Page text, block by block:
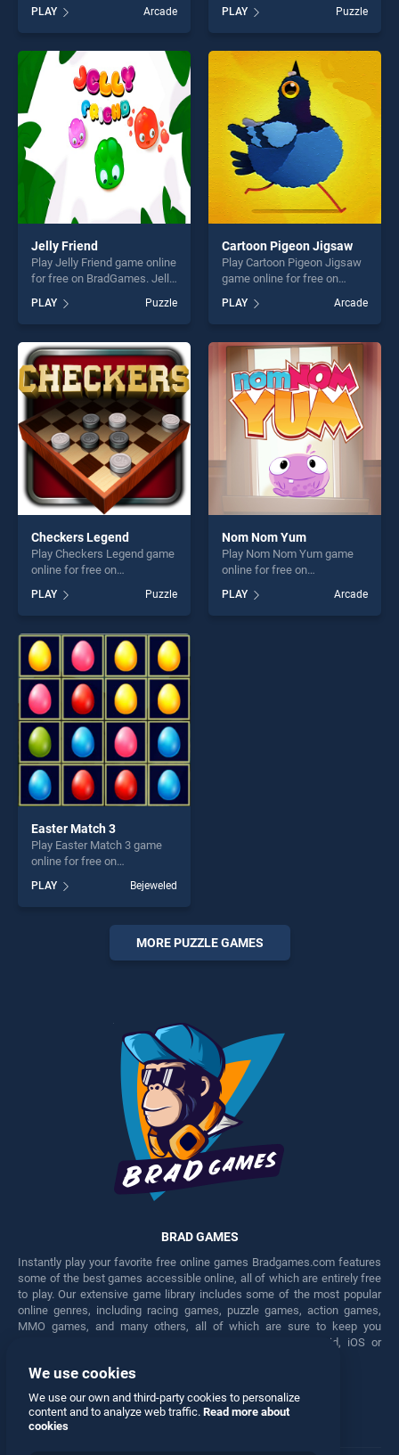
our top skill games, offering
endless entertainment, is
perfect for players seeking
fun and challenge....
PLAY Arcade
Jigsaw stands out as one of
our top skill games, offering
endless entertainment, is
perfect for players seeking
fun and challenge....
PLAY Puzzle
Jelly Friend
Play Jelly Friend game online
for free on BradGames. Jelly
our top skill games, offering
endless entertainment, is
perfect for players seeking
fun and challenge....
PLAY Puzzle
Cartoon Pigeon Jigsaw
Play Cartoon Pigeon Jigsaw
game online for free on
Jigsaw stands out as one of
our top skill games, offering
endless entertainment, is
perfect for players seeking
fun and challenge....
PLAY Arcade
Checkers Legend
Play Checkers Legend game
online for free on
Legend stands out as one of
our top skill games, offering
endless entertainment, is
perfect for players seeking
fun and challenge....
PLAY Puzzle
Nom Nom Yum
Play Nom Nom Yum game
online for free on
stands out as one of our top
skill games, offering endless
PLAY Arcade
Easter Match 3
Play Easter Match 3 game
online for free on
BradGames. Easter Match 3
stands out as one of our top
skill games, offering endless
entertainment, is perfect for
players seeking fun and
PLAY Bejeweled
MORE PUZZLE GAMES
BRAD GAMES
Instantly play your favorite free online games Bradgames.com features
some of the best games accessible online, all of which are entirely free
to play. Our extensive game library includes some of the most popular
online genres, including racing games, puzzle games, action games,
MMO games, and many others, all of which are sure to keep you
engaged for hours. Play these free games on any Android, iOS or
Facebook Twitter
We use cookies
We use our own and third-party cookies to personalize
content and to analyze web traffic. Read more about
cookies